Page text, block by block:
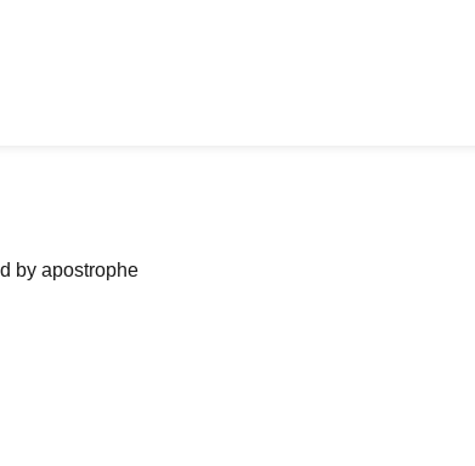
by apostrophe